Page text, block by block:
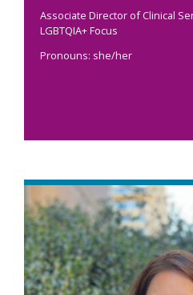
Associate Director of Clinical
LGBTQIA+ Focus
Pronouns: she/her